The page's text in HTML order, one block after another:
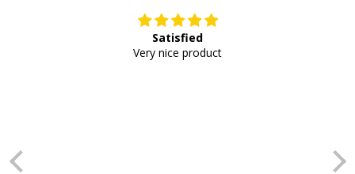
Satisfied
Very nice product